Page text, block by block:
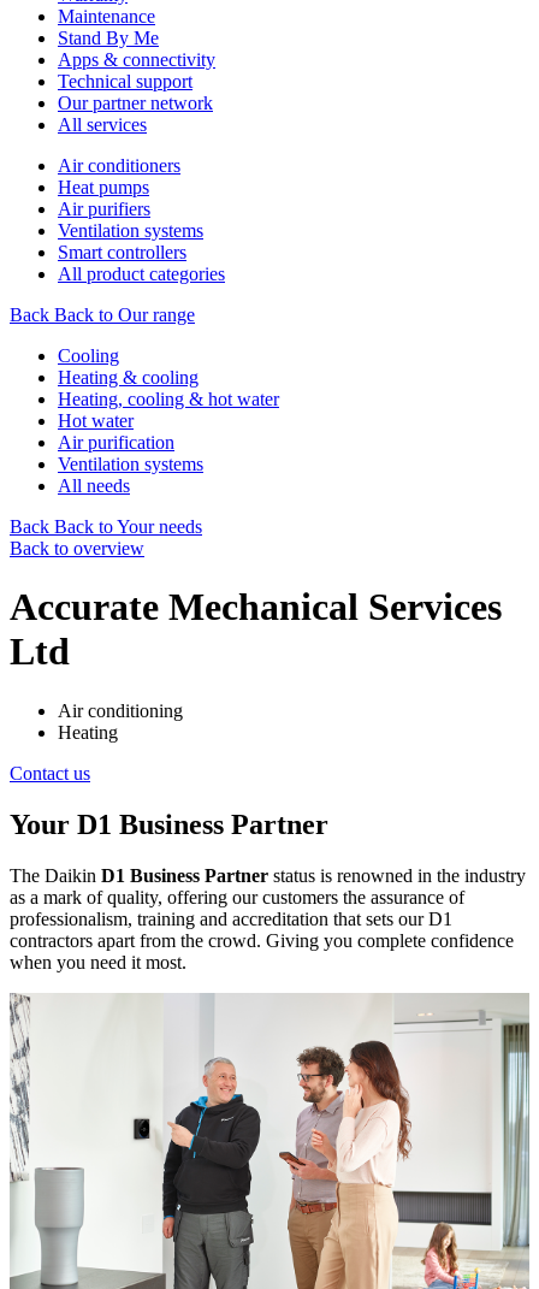
Maintenance
Stand By Me
Apps & connectivity
Technical support
Our partner network
All services
Air conditioners
Heat pumps
Air purifiers
Ventilation systems
Smart controllers
All product categories
Back Back to Our range
Cooling
Heating & cooling
Heating, cooling & hot water
Hot water
Air purification
Ventilation systems
All needs
Back Back to Your needs
Back to overview
Accurate Mechanical Services
Ltd
Air conditioning
Heating
Contact us
Your D1 Business Partner
The Daikin D1 Business Partner status is renowned in the industry
as a mark of quality, offering our customers the assurance of
professionalism, training and accreditation that sets our D1
contractors apart from the crowd. Giving you complete confidence
when you need it most.